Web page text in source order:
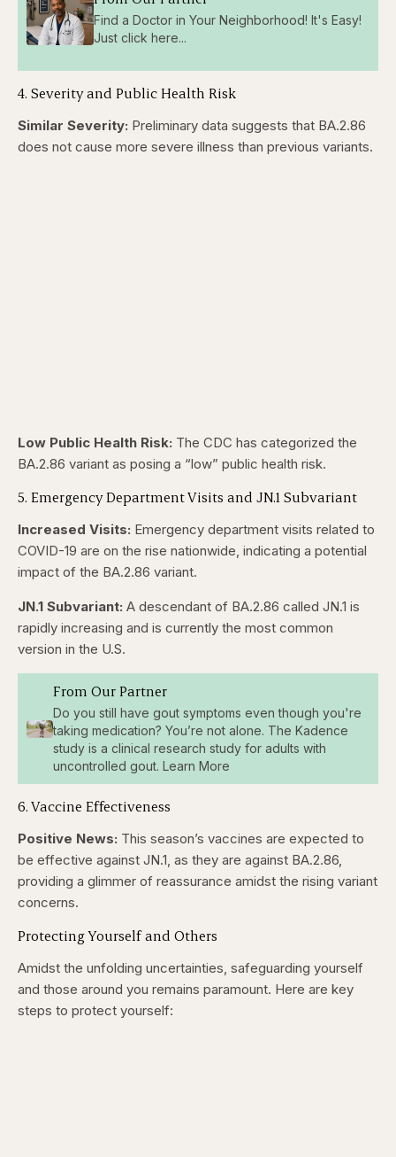
Find a Doctor in Your Neighborhood! It's Easy!
Just click here...
4. Severity and Public Health Risk
Similar Severity: Preliminary data suggests that BA.2.86
does not cause more severe illness than previous variants.
Low Public Health Risk: The CDC has categorized the
BA.2.86 variant as posing a “low” public health risk.
5. Emergency Department Visits and JN.1 Subvariant
Increased Visits: Emergency department visits related to
COVID-19 are on the rise nationwide, indicating a potential
impact of the BA.2.86 variant.
JN.1 Subvariant: A descendant of BA.2.86 called JN.1 is
rapidly increasing and is currently the most common
version in the U.S.
From Our Partner
Do you still have gout symptoms even though you're
taking medication? You’re not alone. The Kadence
study is a clinical research study for adults with
uncontrolled gout. Learn More
6. Vaccine Effectiveness
Positive News: This season’s vaccines are expected to
be effective against JN.1, as they are against BA.2.86,
providing a glimmer of reassurance amidst the rising variant
concerns.
Protecting Yourself and Others
Amidst the unfolding uncertainties, safeguarding yourself
and those around you remains paramount. Here are key
steps to protect yourself: